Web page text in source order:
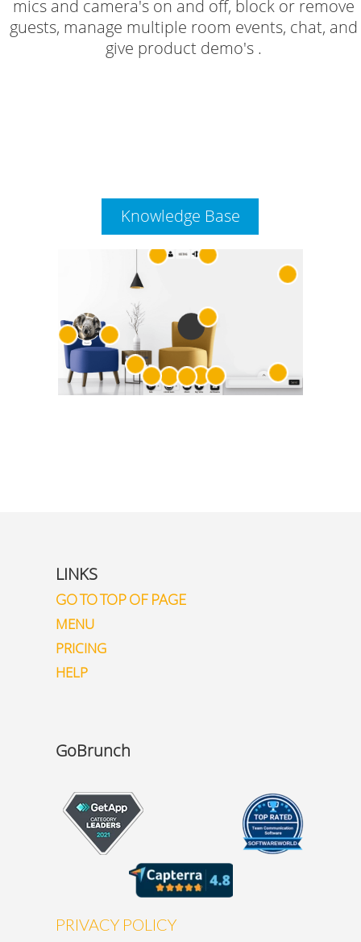
Knowledge Base
mics and camera's on and off, block or remove
guests, manage multiple room events, chat, and
give product demo's .
LINKS
GO TO TOP OF PAGE
MENU
PRICING
HELP
GoBrunch
PRIVACY POLICY